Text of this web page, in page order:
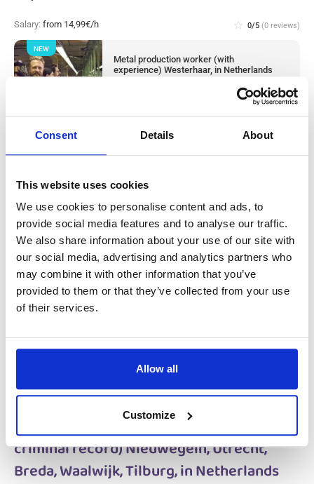
Consent Details About
This website uses cookies
We use cookies to personalise content and ads, to
provide social media features and to analyse our traffic.
We also share information about your use of our site with
our social media, advertising and analytics partners who
may combine it with other information that you’ve
provided to them or that they’ve collected from your use
of their services.
Allow all
Customize
Salary: from 14,99€/h star_border 0/5 (0 reviews)
Metal production worker (with
experience) Westerhaar, in Netherlands
Position is open for:8 hours
NEW
Warehouse worker sorter Tilburg, in
Netherlands
Salary:from 14,99€/h star_border 0/5(0 reviews)
Knapen Service
Position is open for:9 hours
NEW
Loader/unloder with experience (clean
criminal record) Nieuwegein, Utrecht,
Breda, Waalwijk, Tilburg, in Netherlands